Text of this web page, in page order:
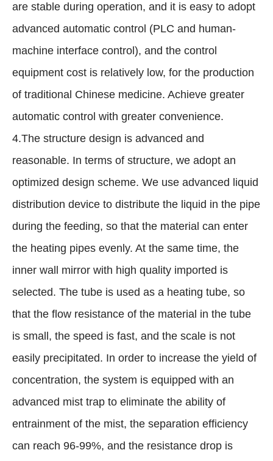
are stable during operation, and it is easy to adopt
advanced automatic control (PLC and human-
machine interface control), and the control
equipment cost is relatively low, for the production
of traditional Chinese medicine. Achieve greater
automatic control with greater convenience.
4.The structure design is advanced and
reasonable. In terms of structure, we adopt an
optimized design scheme. We use advanced liquid
distribution device to distribute the liquid in the pipe
during the feeding, so that the material can enter
the heating pipes evenly. At the same time, the
inner wall mirror with high quality imported is
selected. The tube is used as a heating tube, so
that the flow resistance of the material in the tube
is small, the speed is fast, and the scale is not
easily precipitated. In order to increase the yield of
concentration, the system is equipped with an
advanced mist trap to eliminate the ability of
entrainment of the mist, the separation efficiency
can reach 96-99%, and the resistance drop is